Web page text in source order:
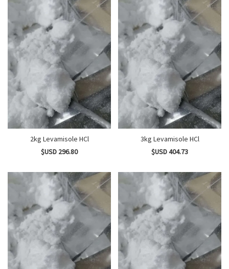
2kg Levamisole HCl
$USD 296.80
3kg Levamisole HCl
$USD 404.73